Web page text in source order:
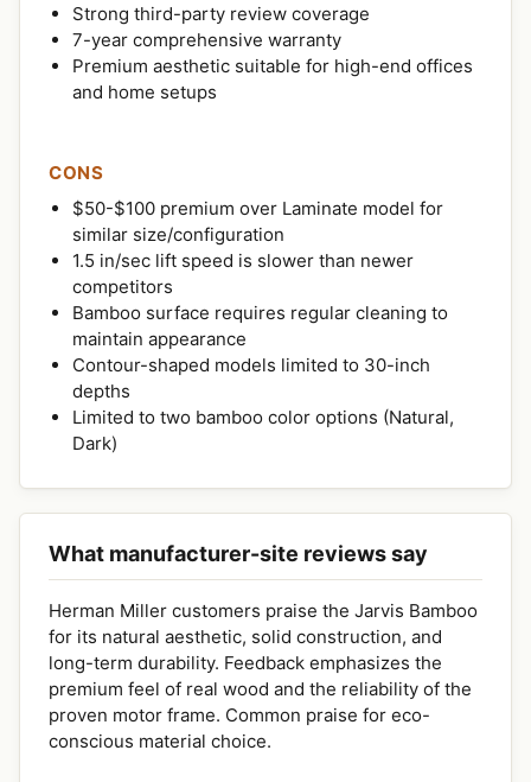
Strong third-party review coverage
7-year comprehensive warranty
Premium aesthetic suitable for high-end offices
and home setups
CONS
$50-$100 premium over Laminate model for
similar size/configuration
1.5 in/sec lift speed is slower than newer
competitors
Bamboo surface requires regular cleaning to
maintain appearance
Contour-shaped models limited to 30-inch
depths
Limited to two bamboo color options (Natural,
Dark)
What manufacturer-site reviews say
Herman Miller customers praise the Jarvis Bamboo
for its natural aesthetic, solid construction, and
long-term durability. Feedback emphasizes the
premium feel of real wood and the reliability of the
proven motor frame. Common praise for eco-
conscious material choice.